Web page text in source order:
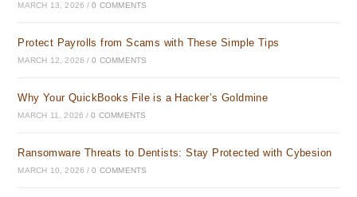
MARCH 13, 2026 / 0 COMMENTS
Protect Payrolls from Scams with These Simple Tips
MARCH 12, 2026 / 0 COMMENTS
Why Your QuickBooks File is a Hacker’s Goldmine
MARCH 11, 2026 / 0 COMMENTS
Ransomware Threats to Dentists: Stay Protected with Cybesion
MARCH 10, 2026 / 0 COMMENTS